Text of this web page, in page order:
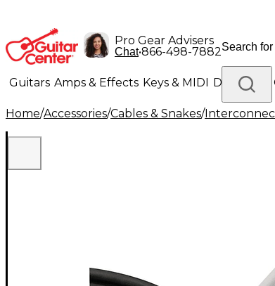
Pro Gear Advisers
Chat•866-498-7882
Guitars Amps & Effects Keys & MIDI Drums
Lighting Band & Orchestra Platinum Gear
Home/Accessories/Cables & Snakes/